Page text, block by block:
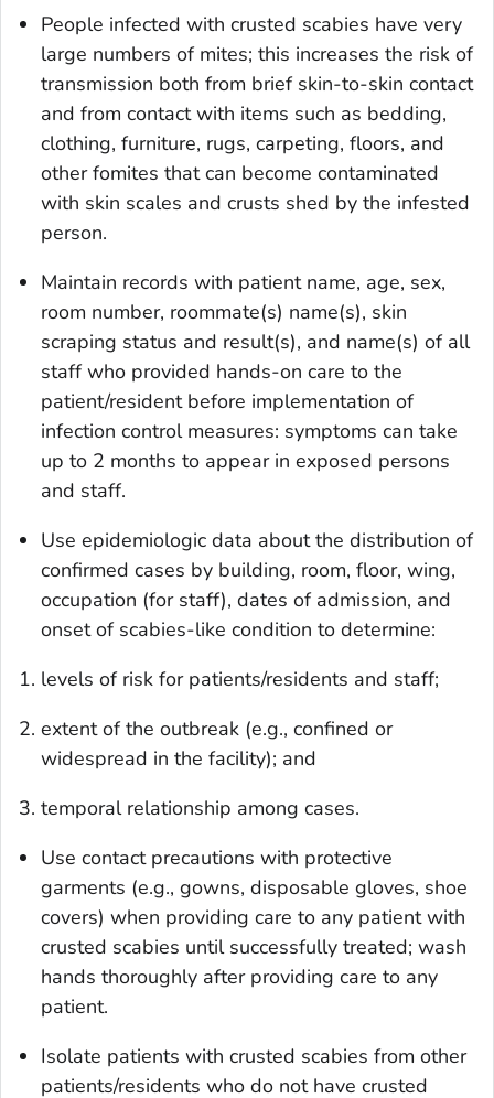
People infected with crusted scabies have very
large numbers of mites; this increases the risk of
transmission both from brief skin-to-skin contact
and from contact with items such as bedding,
clothing, furniture, rugs, carpeting, floors, and
other fomites that can become contaminated
with skin scales and crusts shed by the infested
person.
Maintain records with patient name, age, sex,
room number, roommate(s) name(s), skin
scraping status and result(s), and name(s) of all
staff who provided hands-on care to the
patient/resident before implementation of
infection control measures: symptoms can take
up to 2 months to appear in exposed persons
and staff.
Use epidemiologic data about the distribution of
confirmed cases by building, room, floor, wing,
occupation (for staff), dates of admission, and
onset of scabies-like condition to determine:
levels of risk for patients/residents and staff;
extent of the outbreak (e.g., confined or
widespread in the facility); and
temporal relationship among cases.
Use contact precautions with protective
garments (e.g., gowns, disposable gloves, shoe
covers) when providing care to any patient with
crusted scabies until successfully treated; wash
hands thoroughly after providing care to any
patient.
Isolate patients with crusted scabies from other
patients/residents who do not have crusted